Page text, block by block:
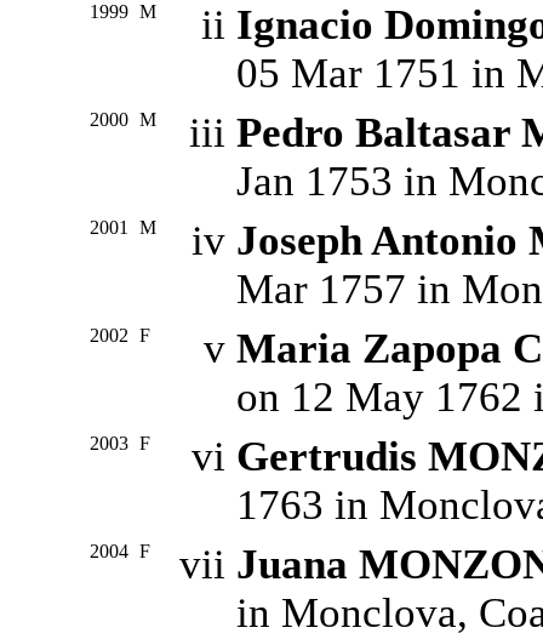
1999 M ii Ignacio
05 Mar 1751 in
2000 M iii Pedro Baltasar
Jan 1753 in
2001 M iv Joseph Antonio
Mar 1757 in
2002 F v Maria Zapopa
on 12 May 1762
2003 F vi Gertrudis
1763 in
2004 F vii Juana
in Monclova,